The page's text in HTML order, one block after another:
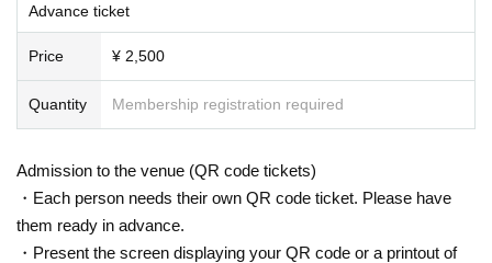
Advance ticket
Price ¥ 2,500
Quantity Membership registration required
Admission to the venue (QR code tickets)
・Each person needs their own QR code ticket. Please have
them ready in advance.
・Present the screen displaying your QR code or a printout of